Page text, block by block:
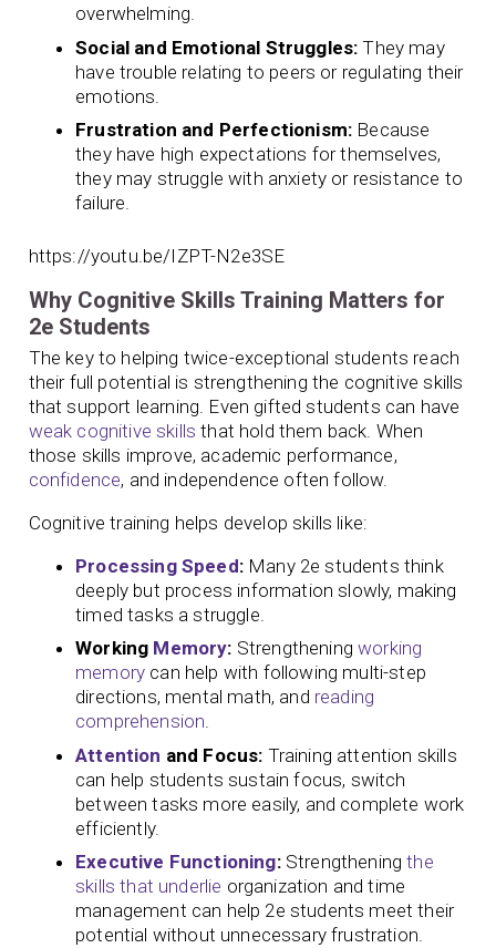
overwhelming.
Social and Emotional Struggles: They may
have trouble relating to peers or regulating their
emotions.
Frustration and Perfectionism: Because
they have high expectations for themselves,
they may struggle with anxiety or resistance to
failure.
https://youtu.be/IZPT-N2e3SE
Why Cognitive Skills Training Matters for
2e Students
The key to helping twice-exceptional students reach
their full potential is strengthening the cognitive skills
that support learning. Even gifted students can have
weak cognitive skills that hold them back. When
those skills improve, academic performance,
confidence, and independence often follow.
Cognitive training helps develop skills like:
Processing Speed:Many 2e students think
deeply but process information slowly, making
timed tasks a struggle.
Working Memory: Strengtheningworking
memory can help with following multi-step
directions, mental math, and reading
comprehension.
Attention and Focus: Training attention skills
can help students sustain focus, switch
between tasks more easily, and complete work
efficiently.
Executive Functioning:Strengtheningthe
skills that underlie organization and time
management can help 2e students meet their
potential without unnecessary frustration.